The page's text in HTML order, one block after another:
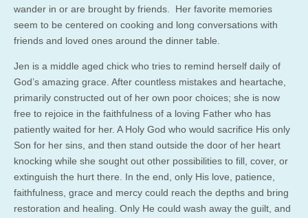
wander in or are brought by friends. Her favorite memories
seem to be centered on cooking and long conversations with
friends and loved ones around the dinner table.
Jen is a middle aged chick who tries to remind herself daily of
God’s amazing grace. After countless mistakes and heartache,
primarily constructed out of her own poor choices; she is now
free to rejoice in the faithfulness of a loving Father who has
patiently waited for her. A Holy God who would sacrifice His only
Son for her sins, and then stand outside the door of her heart
knocking while she sought out other possibilities to fill, cover, or
extinguish the hurt there. In the end, only His love, patience,
faithfulness, grace and mercy could reach the depths and bring
restoration and healing. Only He could wash away the guilt, and